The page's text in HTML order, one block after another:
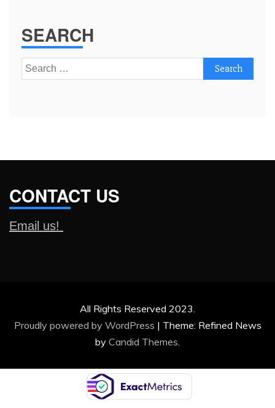
SEARCH
Search
for:
CONTACT US
Email us!
All Rights Reserved 2023.
Proudly powered by WordPress | Theme: Refined News
by Candid Themes.